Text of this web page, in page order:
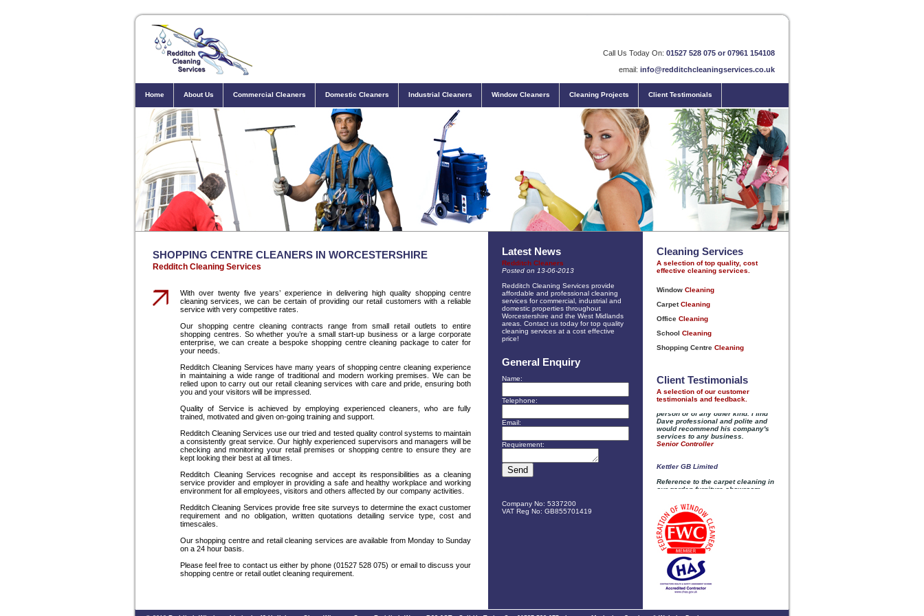
Call Us Today On: 01527 528 075 or 07961 154108
email: info@redditchcleaningservices.co.uk
Home About Us Commercial Cleaners Domestic Cleaners Industrial Cleaners Window Cleaners Cleaning Projects Client Testimonials
SHOPPING CENTRE CLEANERS IN WORCESTERSHIRE
Redditch Cleaning Services
With over twenty five years’ experience in delivering high quality shopping centre
cleaning services, we can be certain of providing our retail customers with a reliable
service with very competitive rates.
Our shopping centre cleaning contracts range from small retail outlets to entire
shopping centres. So whether you’re a small start-up business or a large corporate
enterprise, we can create a bespoke shopping centre cleaning package to cater for
your needs.
Redditch Cleaning Services have many years of shopping centre cleaning experience
in maintaining a wide range of traditional and modern working premises. We can be
relied upon to carry out our retail cleaning services with care and pride, ensuring both
you and your visitors will be impressed.
Quality of Service is achieved by employing experienced cleaners, who are fully
trained, motivated and given on-going training and support.
Redditch Cleaning Services use our tried and tested quality control systems to maintain
a consistently great service. Our highly experienced supervisors and managers will be
checking and monitoring your retail premises or shopping centre to ensure they are
kept looking their best at all times.
Redditch Cleaning Services recognise and accept its responsibilities as a cleaning
service provider and employer in providing a safe and healthy workplace and working
environment for all employees, visitors and others affected by our company activities.
Redditch Cleaning Services provide free site surveys to determine the exact customer
requirement and no obligation, written quotations detailing service type, cost and
timescales.
Our shopping centre and retail cleaning services are available from Monday to Sunday
on a 24 hour basis.
Please feel free to contact us either by phone (01527 528 075) or email to discuss your
shopping centre or retail outlet cleaning requirement.
Latest News
Redditch Cleaners
Posted on 13-06-2013
Redditch Cleaning Services provide
affordable and professional cleaning
services for commercial, industrial and
domestic properties throughout
Worcestershire and the West Midlands
areas. Contact us today for top quality
cleaning services at a cost effective
price!
General Enquiry
Name:
Telephone:
Email:
Requirement:
Company No: 5337200
VAT Reg No: GB855701419
Cleaning Services
A selection of top quality, cost
effective cleaning services.
Client Testimonials
A selection of our customer
testimonials and feedback.